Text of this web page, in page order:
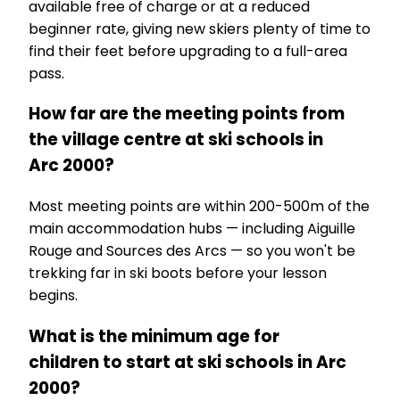
available free of charge or at a reduced
beginner rate, giving new skiers plenty of time to
find their feet before upgrading to a full-area
pass.
How far are the meeting points from
the village centre at ski schools in
Arc 2000?
Most meeting points are within 200-500m of the
main accommodation hubs — including Aiguille
Rouge and Sources des Arcs — so you won't be
trekking far in ski boots before your lesson
begins.
What is the minimum age for
children to start at ski schools in Arc
2000?